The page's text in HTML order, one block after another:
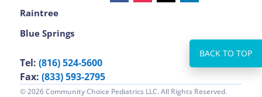
Raintree
Blue Springs
Tel: (816) 524-5600
Fax: (833) 593-2795
© 2026 Community Choice Pediatrics LLC. All Rights Reserved.